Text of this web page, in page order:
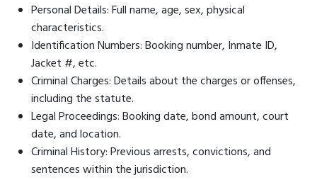
Personal Details: Full name, age, sex, physical
characteristics.
Identification Numbers: Booking number, Inmate ID,
Jacket #, etc.
Criminal Charges: Details about the charges or offenses,
including the statute.
Legal Proceedings: Booking date, bond amount, court
date, and location.
Criminal History: Previous arrests, convictions, and
sentences within the jurisdiction.